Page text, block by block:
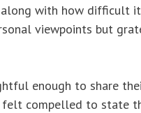
with how difficult
viewpoints but
enough to share
felt compelled to state